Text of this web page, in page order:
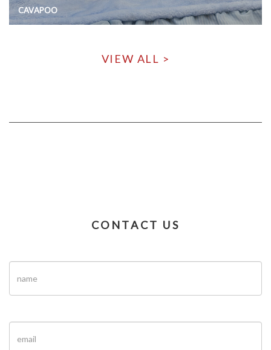
CAVAPOO
VIEW ALL >
CONTACT US